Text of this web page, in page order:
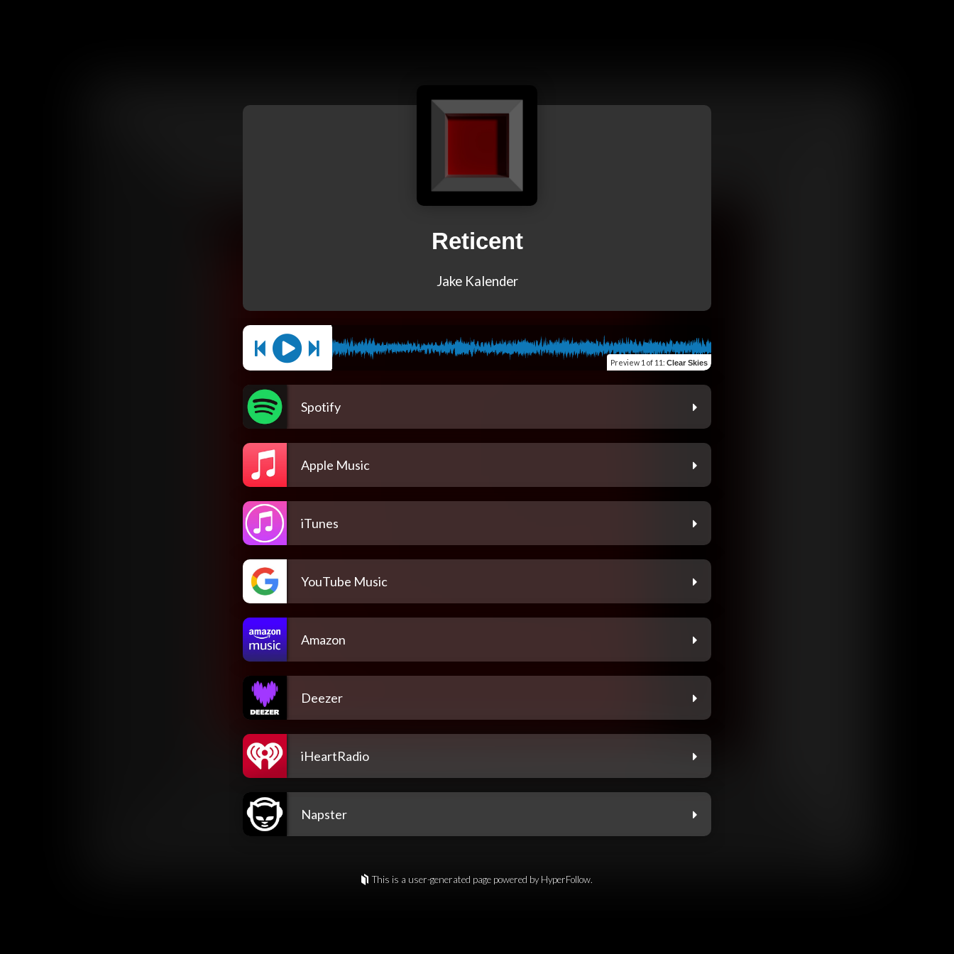
Reticent
Jake Kalender
Preview 1 of 11: Clear Skies
Spotify
Apple Music
iTunes
YouTube Music
Amazon
Deezer
iHeartRadio
Napster
This is a user-generated page powered by HyperFollow.